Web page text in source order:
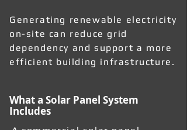
Generating renewable electricity
on-site can reduce grid
dependency and support a more
efficient building infrastructure.
What a Solar Panel System
Includes